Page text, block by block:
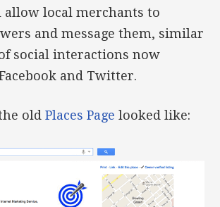
local merchants to
and message them, similar
social interactions now
and Twitter.
oldPlaces Page looked like: